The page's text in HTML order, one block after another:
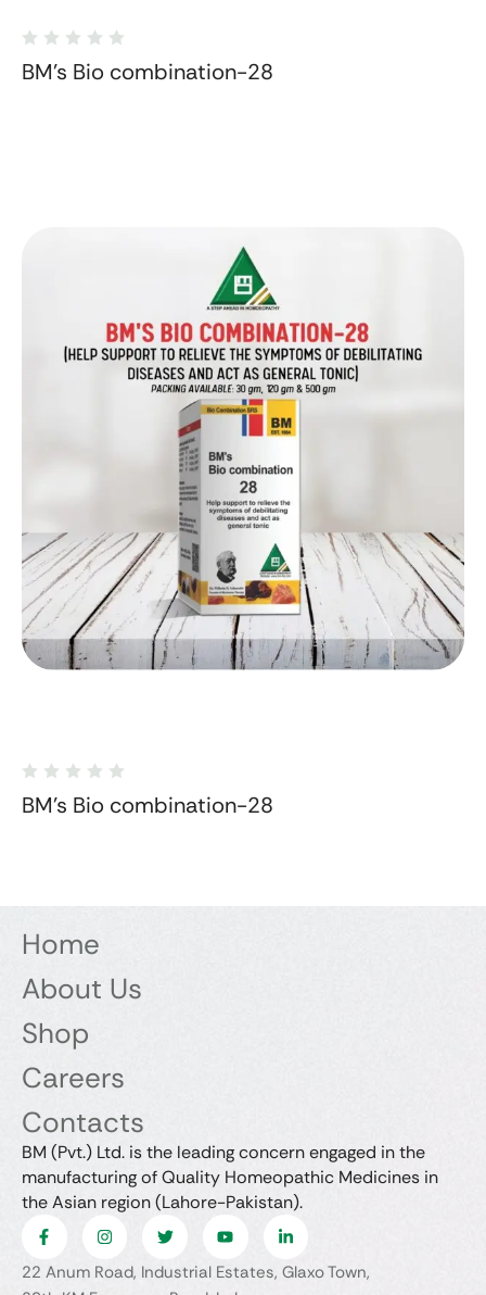
BM's Bio combination-28
BM's Bio combination-28
Home
About Us
Shop
Careers
Contacts
BM (Pvt.) Ltd. is the leading concern engaged in the
manufacturing of Quality Homeopathic Medicines in
the Asian region (Lahore-Pakistan).
22 Anum Road, Industrial Estates, Glaxo Town,